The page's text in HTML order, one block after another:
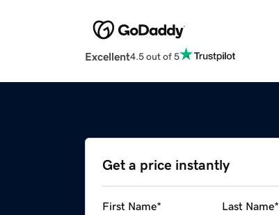
Excellent4.5 out of 5
Get a price instantly
First Name* Last Name*